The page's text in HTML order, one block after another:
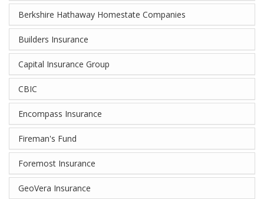
Berkshire Hathaway Homestate Companies
Builders Insurance
Capital Insurance Group
CBIC
Encompass Insurance
Fireman's Fund
Foremost Insurance
GeoVera Insurance